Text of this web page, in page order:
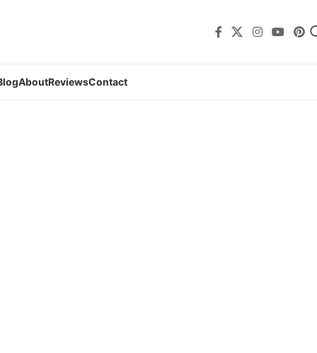
AboutReviewsContact